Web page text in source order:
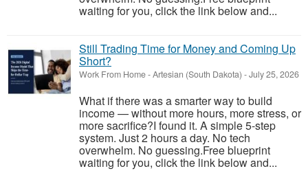
waiting for you, click the link below and...
Still Trading Time for Money and Coming Up
Short?
Work From Home-Artesian (South Dakota) -July 25, 2026
What if there was a smarter way to build
income — without more hours, more stress, or
more sacrifice?I found it. A simple 5-step
system. Just 2 hours a day. No tech
overwhelm. No guessing.Free blueprint
waiting for you, click the link below and...